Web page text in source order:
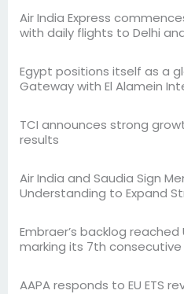
Air India Express
with daily flights to Delhi
Egypt positions itself as a
Gateway with El Alamein
TCI announces strong
results
Air India and Saudia Sign
Understanding to Expand
Embraer’s backlog reached
marking its 7th
AAPA responds to EU ETS